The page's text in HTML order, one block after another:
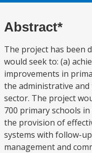
Abstract*
The project has been
would seek to: (a)
improvements in
the administrative and
sector. The project
700 primary schools
the provision of
systems with follow-
management and